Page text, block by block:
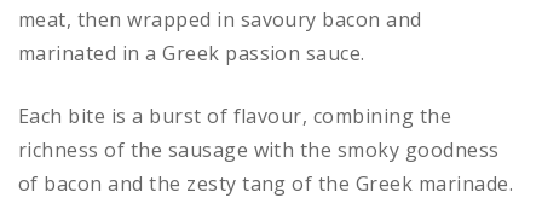
meat, then wrapped in savoury bacon and
marinated in a Greek passion sauce.
Each bite is a burst of flavour, combining the
richness of the sausage with the smoky goodness
of bacon and the zesty tang of the Greek marinade.